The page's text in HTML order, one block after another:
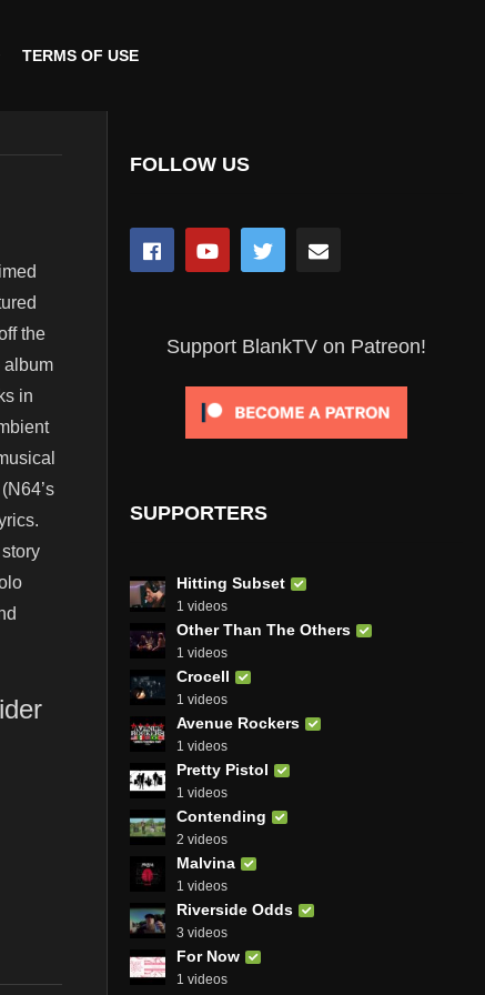
TERMS OF USE
the
album
in
FOLLOW US
Support BlankTV on Patreon!
SUPPORTERS
Hitting Subset
1 videos
Other Than The Others
1 videos
Crocell
1 videos
Avenue Rockers
1 videos
Pretty Pistol
1 videos
Contending
2 videos
Malvina
1 videos
Riverside Odds
3 videos
For Now
1 videos